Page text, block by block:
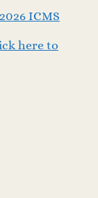
ICMS
here to